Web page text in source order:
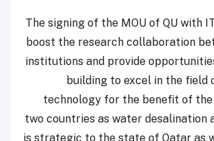
The signing of the MOU of QU with
boost the research collaboration
institutions and provide
building to excel in the field
technology for the benefit of
two countries as water desalination
is strategic to the state of Qatar as